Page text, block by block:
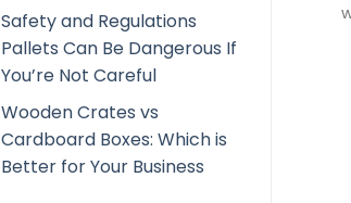
Safety and Regulations
Pallets Can Be Dangerous If
You’re Not Careful
Wooden Crates vs
Cardboard Boxes: Which is
Better for Your Business